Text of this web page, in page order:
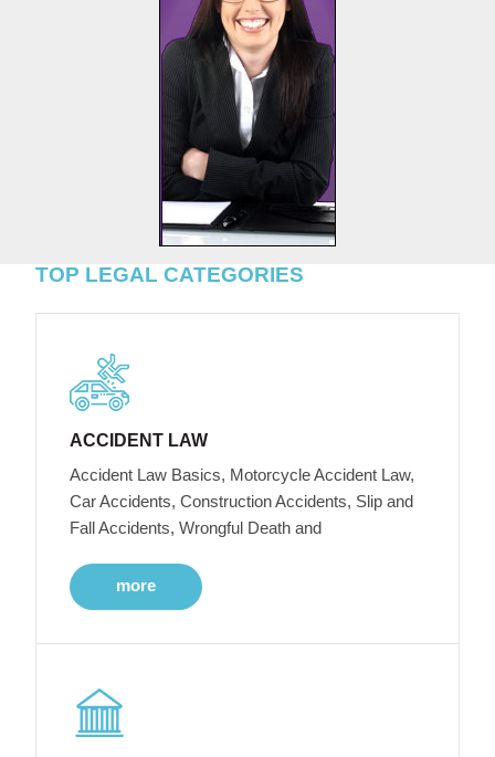
TOP LEGAL CATEGORIES
ACCIDENT LAW
Accident Law Basics, Motorcycle Accident Law,
Car Accidents, Construction Accidents, Slip and
Fall Accidents, Wrongful Death and
more